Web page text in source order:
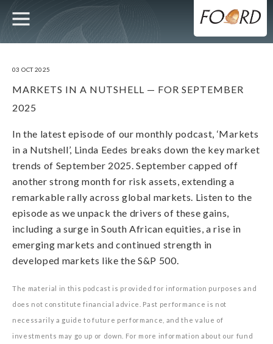
Skip
to
main
content
MAIN
NAVIGATION
UTILITY
03 OCT 2025
MARKETS IN A NUTSHELL — FOR SEPTEMBER
2025
In the latest episode of our monthly podcast, ‘Markets
in a Nutshell’, Linda Eedes breaks down the key market
trends of September 2025. September capped off
another strong month for risk assets, extending a
remarkable rally across global markets. Listen to the
episode as we unpack the drivers of these gains,
including a surge in South African equities, a rise in
emerging markets and continued strength in
developed markets like the S&P 500.
The material in this podcast is provided for information purposes and
does not constitute financial advice. Past performance is not
necessarily a guide to future performance, and the value of
investments may go up or down. For more information about our fund